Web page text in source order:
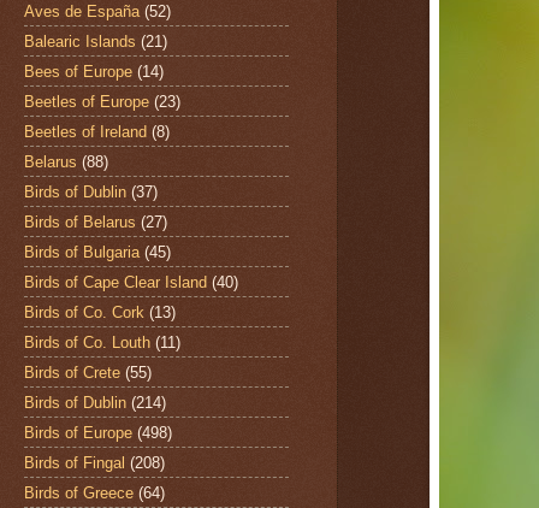
Aves de España (52)
Balearic Islands (21)
Bees of Europe (14)
Beetles of Europe (23)
Beetles of Ireland (8)
Belarus (88)
Birds of Dublin (37)
Birds of Belarus (27)
Birds of Bulgaria (45)
Birds of Cape Clear Island (40)
Birds of Co. Cork (13)
Birds of Co. Louth (11)
Birds of Crete (55)
Birds of Dublin (214)
Birds of Europe (498)
Birds of Fingal (208)
Birds of Greece (64)